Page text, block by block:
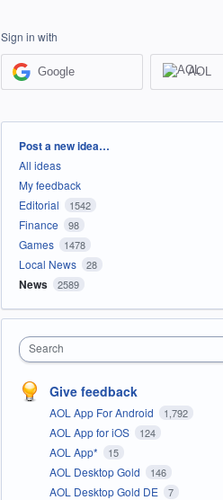
Sign in with
Google AOL
Categories
Post a new idea…
All ideas
My feedback
Editorial
1542
Finance 98
Games 1478
Local News 28
News 2589
Search
Give feedback
AOL App For Android 1,792
AOL App for iOS 124
AOL App* 15
AOL Desktop Gold 146
AOL Desktop Gold DE 7